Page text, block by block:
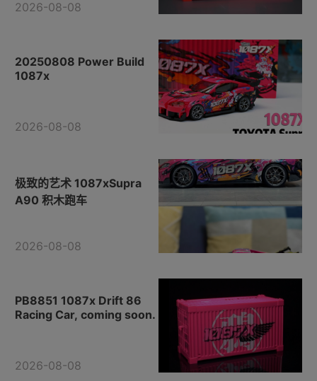
2026-08-08
20250808 Power Build
1087x
2026-08-08
极致的艺术 1087xSupra
A90 积木跑车
2026-08-08
PB8851 1087x Drift 86
Racing Car, coming soon.
2026-08-08